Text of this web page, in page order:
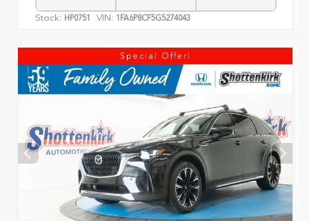
Stock: HP0751 VIN: 1FA6P8CF5G5274043
Special Offer!